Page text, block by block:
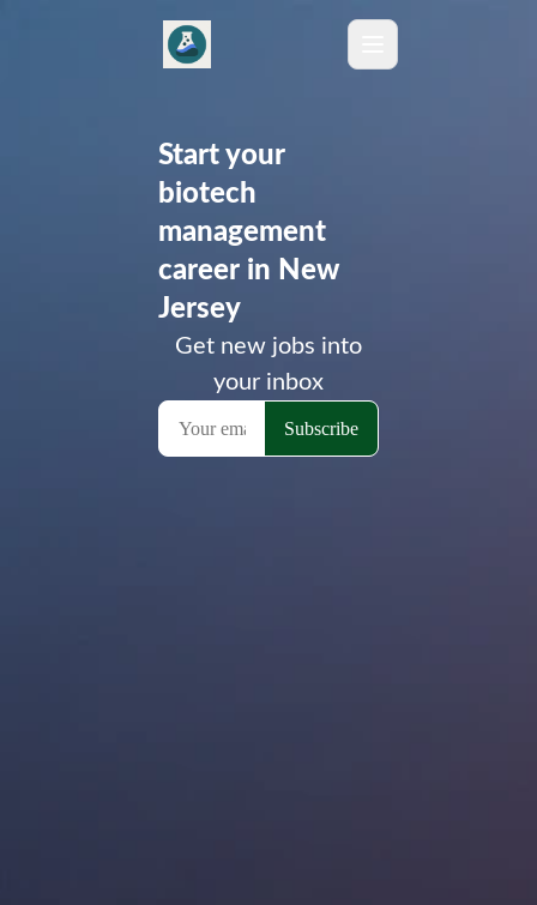
Start your
biotech
management
career in New
Jersey
Get new jobs into
your inbox